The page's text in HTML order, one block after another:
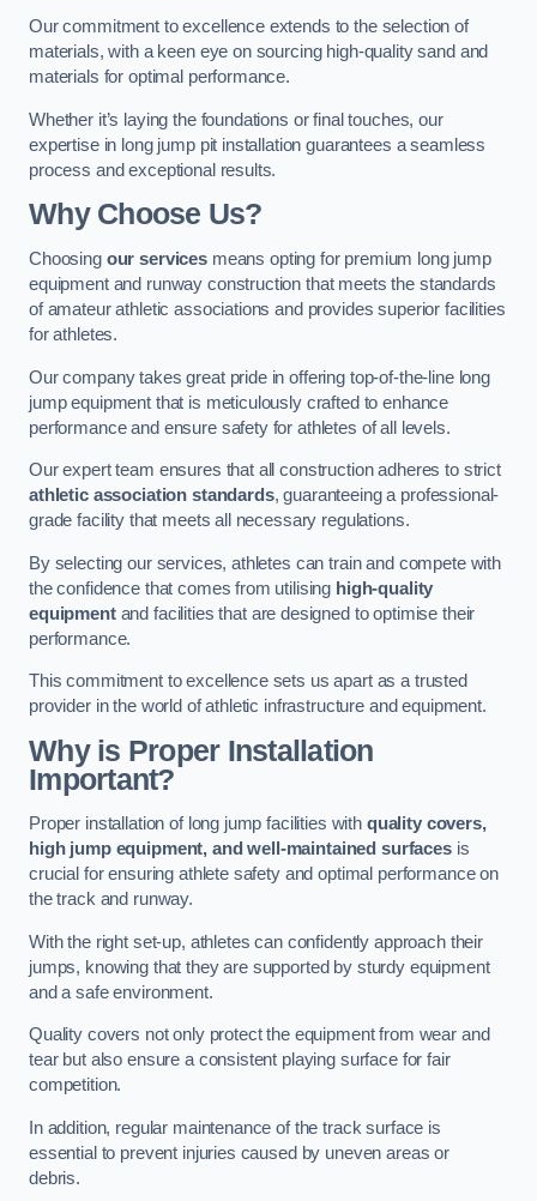
Our commitment to excellence extends to the selection of
materials, with a keen eye on sourcing high-quality sand and
materials for optimal performance.
Whether it’s laying the foundations or final touches, our
expertise in long jump pit installation guarantees a seamless
process and exceptional results.
Why Choose Us?
Choosing our servicesmeans opting for premium long jump
equipment and runway construction that meets the standards
of amateur athletic associations and provides superior facilities
for athletes.
Our company takes great pride in offering top-of-the-line long
jump equipment that is meticulously crafted to enhance
performance and ensure safety for athletes of all levels.
Our expert team ensures that all construction adheres to strict
athletic association standards, guaranteeing a professional-
grade facility that meets all necessary regulations.
By selecting our services, athletes can train and compete with
the confidence that comes from utilising high-quality
equipmentand facilities that are designed to optimise their
performance.
This commitment to excellence sets us apart as a trusted
provider in the world of athletic infrastructure and equipment.
Why is Proper Installation
Important?
Proper installation of long jump facilities with quality covers,
high jump equipment, and well-maintained surfacesis
crucial for ensuring athlete safety and optimal performance on
the track and runway.
With the right set-up, athletes can confidently approach their
jumps, knowing that they are supported by sturdy equipment
and a safe environment.
Quality covers not only protect the equipment from wear and
tear but also ensure a consistent playing surface for fair
competition.
In addition, regular maintenance of the track surface is
essential to prevent injuries caused by uneven areas or
debris.